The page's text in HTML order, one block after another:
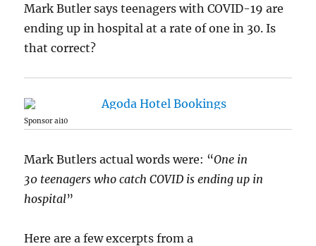
Mark Butler says teenagers with COVID-19 are
ending up in hospital at a rate of one in 30. Is
that correct?
Sponsor ai10
Mark Butlers actual words were: “One in
30 teenagers who catch COVID is ending up in
hospital”
Here are a few excerpts from a